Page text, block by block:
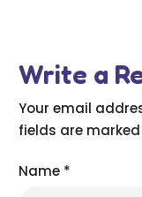
Write a
Your email
fields are marked
Name *